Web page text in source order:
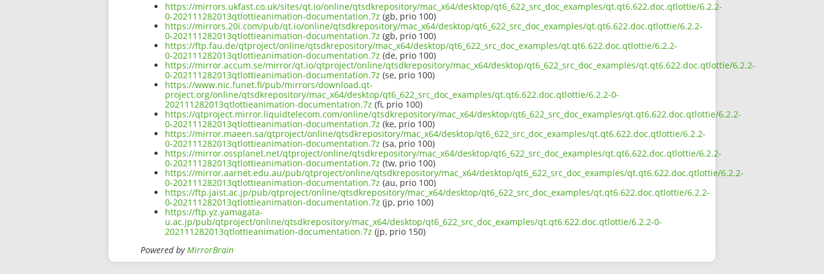
https://mirrors.ukfast.co.uk/sites/qt.io/online/qtsdkrepository/mac_x64/desktop/qt6_622_src_doc_examples/qt.qt6.622.doc.qtlottie/6.2.2-
0-202111282013qtlottieanimation-documentation.7z (gb, prio 100)
https://mirrors.20i.com/pub/qt.io/online/qtsdkrepository/mac_x64/desktop/qt6_622_src_doc_examples/qt.qt6.622.doc.qtlottie/6.2.2-
0-202111282013qtlottieanimation-documentation.7z (gb, prio 100)
https://ftp.fau.de/qtproject/online/qtsdkrepository/mac_x64/desktop/qt6_622_src_doc_examples/qt.qt6.622.doc.qtlottie/6.2.2-
0-202111282013qtlottieanimation-documentation.7z (de, prio 100)
https://mirror.accum.se/mirror/qt.io/qtproject/online/qtsdkrepository/mac_x64/desktop/qt6_622_src_doc_examples/qt.qt6.622.doc.qtlottie/6.2.2-
0-202111282013qtlottieanimation-documentation.7z (se, prio 100)
https://www.nic.funet.fi/pub/mirrors/download.qt-
project.org/online/qtsdkrepository/mac_x64/desktop/qt6_622_src_doc_examples/qt.qt6.622.doc.qtlottie/6.2.2-0-
202111282013qtlottieanimation-documentation.7z (fi, prio 100)
https://qtproject.mirror.liquidtelecom.com/online/qtsdkrepository/mac_x64/desktop/qt6_622_src_doc_examples/qt.qt6.622.doc.qtlottie/6.2.2-
0-202111282013qtlottieanimation-documentation.7z (ke, prio 100)
https://mirror.maeen.sa/qtproject/online/qtsdkrepository/mac_x64/desktop/qt6_622_src_doc_examples/qt.qt6.622.doc.qtlottie/6.2.2-
0-202111282013qtlottieanimation-documentation.7z (sa, prio 100)
https://mirror.ossplanet.net/qtproject/online/qtsdkrepository/mac_x64/desktop/qt6_622_src_doc_examples/qt.qt6.622.doc.qtlottie/6.2.2-
0-202111282013qtlottieanimation-documentation.7z (tw, prio 100)
https://mirror.aarnet.edu.au/pub/qtproject/online/qtsdkrepository/mac_x64/desktop/qt6_622_src_doc_examples/qt.qt6.622.doc.qtlottie/6.2.2-
0-202111282013qtlottieanimation-documentation.7z (au, prio 100)
https://ftp.jaist.ac.jp/pub/qtproject/online/qtsdkrepository/mac_x64/desktop/qt6_622_src_doc_examples/qt.qt6.622.doc.qtlottie/6.2.2-
0-202111282013qtlottieanimation-documentation.7z (jp, prio 100)
https://ftp.yz.yamagata-
u.ac.jp/pub/qtproject/online/qtsdkrepository/mac_x64/desktop/qt6_622_src_doc_examples/qt.qt6.622.doc.qtlottie/6.2.2-0-
202111282013qtlottieanimation-documentation.7z (jp, prio 150)
Powered byMirrorBrain